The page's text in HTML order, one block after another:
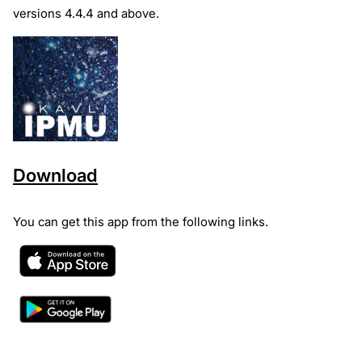
versions 4.4.4 and above.
Download
You can get this app from the following links.